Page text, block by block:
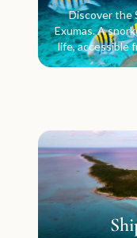
Discover the
Exumas. A
life, accessible